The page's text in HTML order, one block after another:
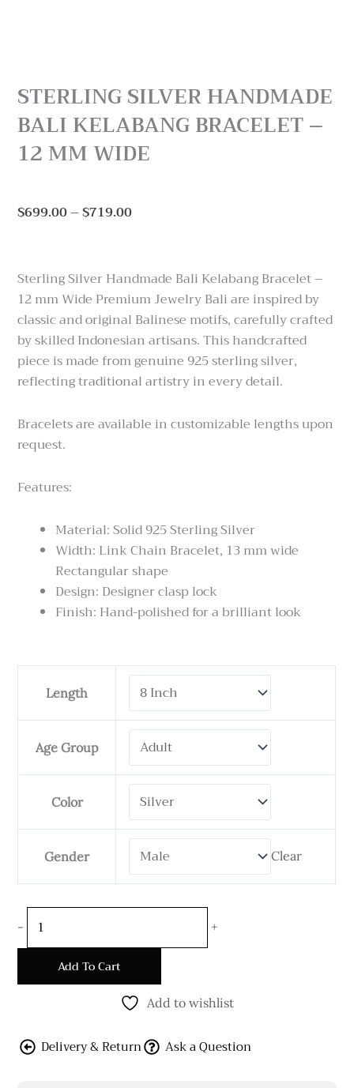
STERLING SILVER HANDMADE
BALI KELABANG BRACELET –
12 MM WIDE
$699.00–$719.00Price
through
$719.00
Sterling Silver Handmade Bali Kelabang Bracelet –
12 mm Wide Premium Jewelry Bali are inspired by
classic and original Balinese motifs, carefully crafted
by skilled Indonesian artisans. This handcrafted
piece is made from genuine 925 sterling silver,
reflecting traditional artistry in every detail.
Bracelets are available in customizable lengths upon
request.
Features:
Material: Solid 925 Sterling Silver
Width: Link Chain Bracelet, 13 mm wide
Rectangular shape
Design: Designer clasp lock
Finish: Hand-polished for a brilliant look
Length
Age Group
Color
Gender Clear
-
Silver
Handmade
Kelabang
Bracelet
Wide
quantity
+
Add To Cart
Add to wishlist
Delivery & Return Ask a Question